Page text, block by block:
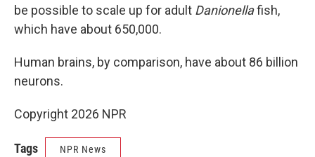
be possible to scale up for adult Danionellafish,
which have about 650,000.
Human brains, by comparison, have about 86 billion
neurons.
Copyright 2026 NPR
Tags NPR News